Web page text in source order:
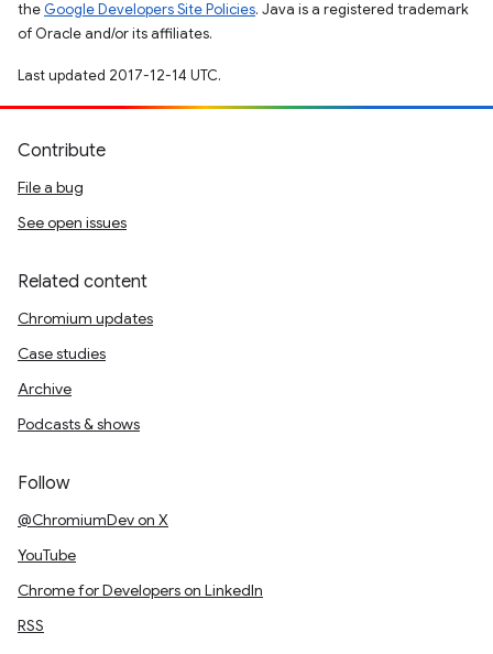
the Google Developers Site Policies. Java is a registered trademark
of Oracle and/or its affiliates.
Last updated 2017-12-14 UTC.
Contribute
File a bug
See open issues
Related content
Chromium updates
Case studies
Archive
Podcasts & shows
Follow
@ChromiumDev on X
YouTube
Chrome for Developers on LinkedIn
RSS